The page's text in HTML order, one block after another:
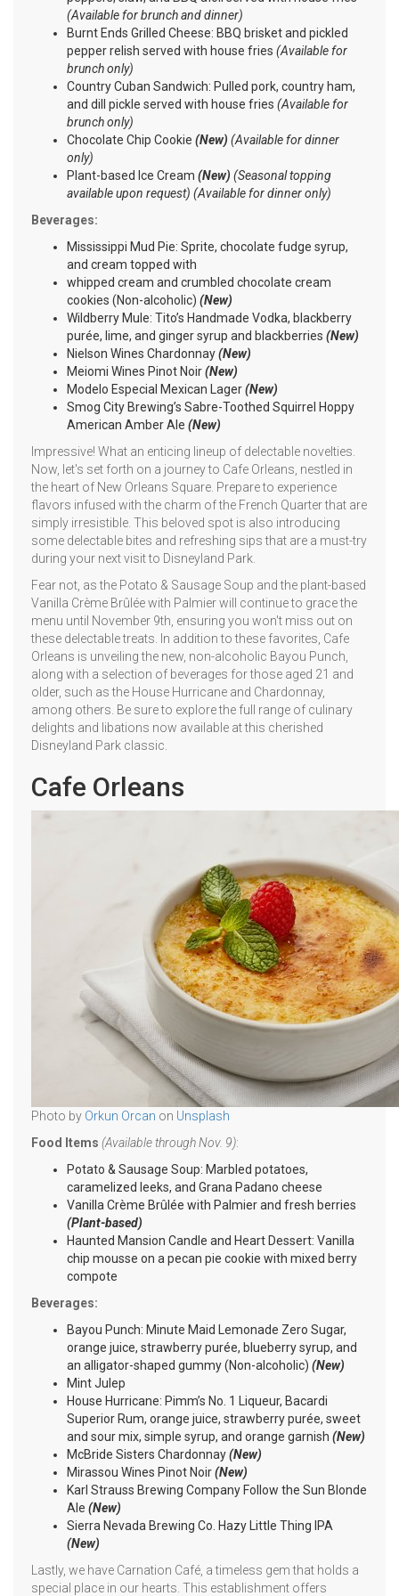
(Available for brunch and dinner)
Burnt Ends Grilled Cheese: BBQ brisket and pickled
pepper relish served with house fries (Available for
brunch only)
Country Cuban Sandwich: Pulled pork, country ham,
and dill pickle served with house fries (Available for
brunch only)
Chocolate Chip Cookie (New) (Available for dinner
only)
Plant-based Ice Cream (New) (Seasonal topping
available upon request) (Available for dinner only)
Beverages:
Mississippi Mud Pie: Sprite, chocolate fudge syrup,
and cream topped with
whipped cream and crumbled chocolate cream
cookies (Non-alcoholic) (New)
Wildberry Mule: Tito’s Handmade Vodka, blackberry
purée, lime, and ginger syrup and blackberries (New)
Nielson Wines Chardonnay(New)
Meiomi Wines Pinot Noir(New)
Modelo Especial Mexican Lager(New)
Smog City Brewing’s Sabre-Toothed Squirrel Hoppy
American Amber Ale (New)
Impressive! What an enticing lineup of delectable novelties.
Now, let's set forth on a journey to Cafe Orleans, nestled in
the heart of New Orleans Square. Prepare to experience
flavors infused with the charm of the French Quarter that are
simply irresistible. This beloved spot is also introducing
some delectable bites and refreshing sips that are a must-try
during your next visit to Disneyland Park.
Fear not, as the Potato & Sausage Soup and the plant-based
Vanilla Crème Brûlée with Palmier will continue to grace the
menu until November 9th, ensuring you won't miss out on
these delectable treats. In addition to these favorites, Cafe
Orleans is unveiling the new, non-alcoholic Bayou Punch,
along with a selection of beverages for those aged 21 and
older, such as the House Hurricane and Chardonnay,
among others. Be sure to explore the full range of culinary
delights and libations now available at this cherished
Disneyland Park classic.
Cafe Orleans
Photo by Orkun Orcan on Unsplash
Food Items (Available through Nov. 9):
Potato & Sausage Soup: Marbled potatoes,
caramelized leeks, and Grana Padano cheese
Vanilla Crème Brûlée with Palmier and fresh berries
(Plant-based)
Haunted Mansion Candle and Heart Dessert: Vanilla
chip mousse on a pecan pie cookie with mixed berry
compote
Beverages:
Bayou Punch: Minute Maid Lemonade Zero Sugar,
orange juice, strawberry purée, blueberry syrup, and
an alligator-shaped gummy (Non-alcoholic) (New)
Mint Julep
House Hurricane: Pimm’s No. 1 Liqueur, Bacardi
Superior Rum, orange juice, strawberry purée, sweet
and sour mix, simple syrup, and orange garnish (New)
McBride Sisters Chardonnay(New)
Mirassou Wines Pinot Noir(New)
Karl Strauss Brewing Company Follow the Sun Blonde
Ale (New)
Sierra Nevada Brewing Co. Hazy Little Thing IPA
(New)
Lastly, we have Carnation Café, a timeless gem that holds a
special place in our hearts. This establishment offers